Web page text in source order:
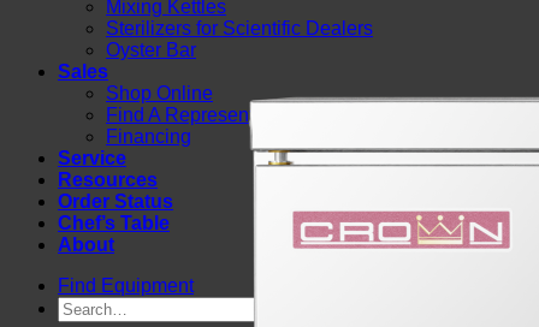
Mixing Kettles
Sterilizers for Scientific Dealers
Oyster Bar
Sales
Shop Online
Find A Representative
Financing
Service
Resources
Order Status
Chef’s Table
About
Find Equipment